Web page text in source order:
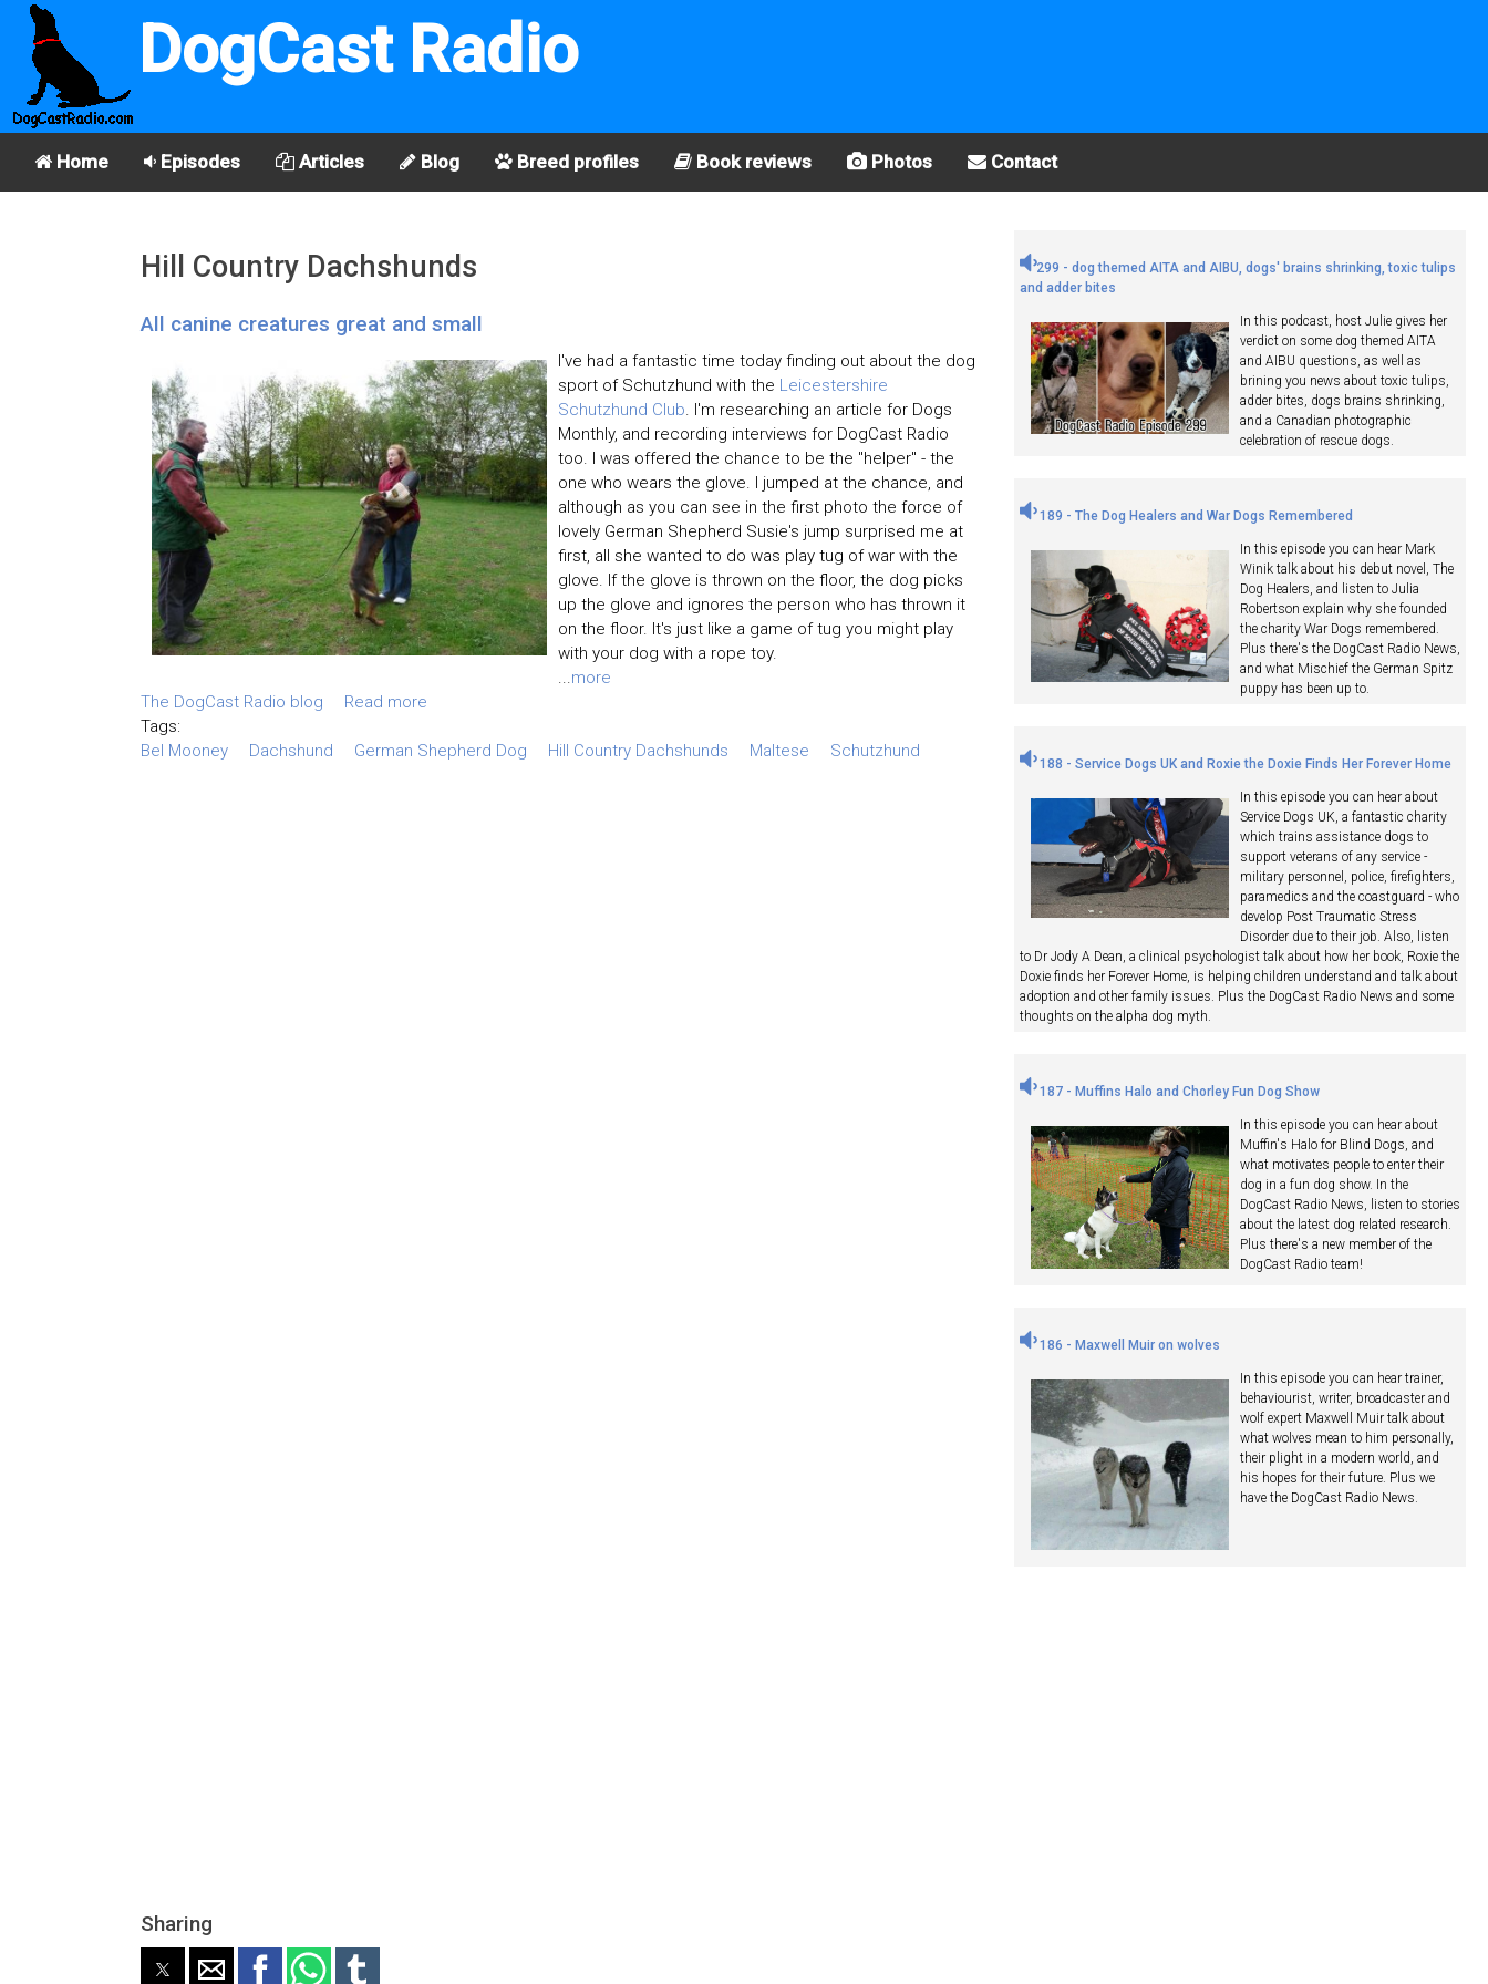
DogCast Radio
Home Episodes Articles Blog Breed profiles Book reviews Photos Contact
Hill Country Dachshunds
All canine creatures great and small
I've had a fantastic time today finding out about the dog
sport of Schutzhund with the Leicestershire
Schutzhund Club. I'm researching an article for Dogs
Monthly, and recording interviews for DogCast Radio
too. I was offered the chance to be the "helper" - the
one who wears the glove. I jumped at the chance, and
although as you can see in the first photo the force of
lovely German Shepherd Susie's jump surprised me at
first, all she wanted to do was play tug of war with the
glove. If the glove is thrown on the floor, the dog picks
up the glove and ignores the person who has thrown it
on the floor. It's just like a game of tug you might play
with your dog with a rope toy.
...more
The DogCast Radio blog
Read more
Tags:
Bel Mooney
Dachshund German Shepherd Dog Hill Country Dachshunds Maltese Schutzhund
Sharing
299 - dog themed AITA and AIBU, dogs' brains shrinking, toxic tulips
and adder bites
In this podcast, host Julie gives her
verdict on some dog themed AITA
and AIBU questions, as well as
brining you news about toxic tulips,
adder bites, dogs brains shrinking,
and a Canadian photographic
celebration of rescue dogs.
189 - The Dog Healers and War Dogs Remembered
In this episode you can hear Mark
Winik talk about his debut novel, The
Dog Healers, and listen to Julia
Robertson explain why she founded
the charity War Dogs remembered.
Plus there's the DogCast Radio News,
and what Mischief the German Spitz
puppy has been up to.
188 - Service Dogs UK and Roxie the Doxie Finds Her Forever Home
In this episode you can hear about
Service Dogs UK, a fantastic charity
which trains assistance dogs to
support veterans of any service -
military personnel, police, firefighters,
paramedics and the coastguard - who
develop Post Traumatic Stress
Disorder due to their job. Also, listen
to Dr Jody A Dean, a clinical psychologist talk about how her book, Roxie the
Doxie finds her Forever Home, is helping children understand and talk about
adoption and other family issues. Plus the DogCast Radio News and some
thoughts on the alpha dog myth.
187 - Muffins Halo and Chorley Fun Dog Show
In this episode you can hear about
Muffin's Halo for Blind Dogs, and
what motivates people to enter their
dog in a fun dog show. In the
DogCast Radio News, listen to stories
about the latest dog related research.
Plus there's a new member of the
DogCast Radio team!
186 - Maxwell Muir on wolves
In this episode you can hear trainer,
behaviourist, writer, broadcaster and
wolf expert Maxwell Muir talk about
what wolves mean to him personally,
their plight in a modern world, and
his hopes for their future. Plus we
have the DogCast Radio News.